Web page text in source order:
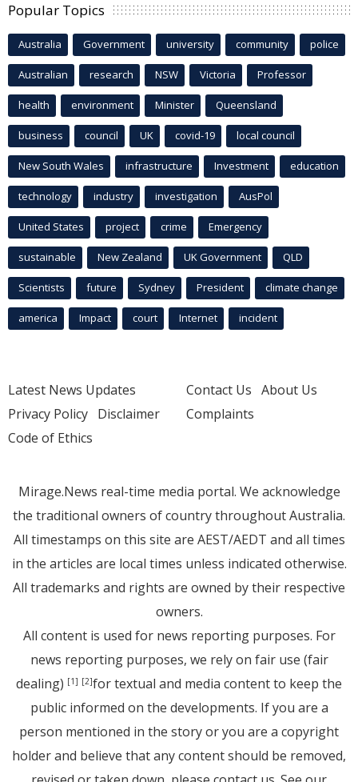
Popular Topics
Australia Government university community police
Australian research NSW Victoria Professor
health environment Minister Queensland
business council UK covid-19 local council
New South Wales infrastructure Investment education
technology industry investigation AusPol
United States project crime Emergency
sustainable New Zealand UK Government QLD
Scientists future Sydney President climate change
america Impact court Internet incident
Latest News Updates
Privacy Policy Disclaimer
Code of Ethics
Contact Us About Us
Complaints
Mirage.News real-time media portal. We acknowledge
the traditional owners of country throughout Australia.
All timestamps on this site are AEST/AEDT and all times
in the articles are local times unless indicated otherwise.
All trademarks and rights are owned by their respective
owners.
All content is used for news reporting purposes. For
news reporting purposes, we rely on fair use (fair
dealing) [1] [2]for textual and media content to keep the
public informed on the developments. If you are a
person mentioned in the story or you are a copyright
holder and believe that any content should be removed,